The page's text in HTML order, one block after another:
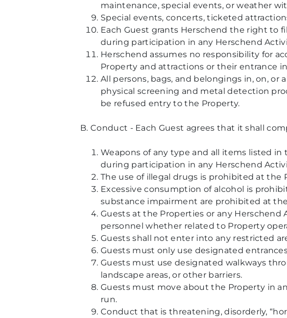
maintenance, special events, or weather
Special events, concerts, ticketed
Each Guest grants Herschend the right to
during participation in any Herschend
Herschend assumes no responsibility for
Property and attractions or their entrance
All persons, bags, and belongings in, on,
physical screening and metal detection
be refused entry to the Property.
B. Conduct - Each Guest agrees that it shall
Weapons of any type and all items listed
during participation in any Herschend
The use of illegal drugs is prohibited at
Excessive consumption of alcohol is
substance impairment are prohibited at
Guests at the Properties or any
personnel whether related to Property
Guests shall not enter into any restricted
Guests must only use designated
Guests must use designated walkways
landscape areas, or other barriers.
Guests must move about the Property in
run.
Conduct that is threatening, disorderly,